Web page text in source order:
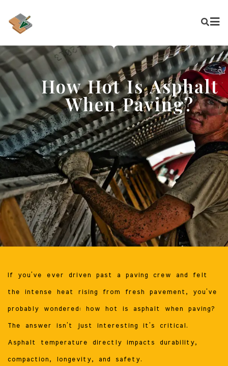
How Hot Is Asphalt
When Paving?
If you’ve ever driven past a paving crew and felt
the intense heat rising from fresh pavement, you’ve
probably wondered: how hot is asphalt when paving?
The answer isn’t just interesting it’s critical.
Asphalt temperature directly impacts durability,
compaction, longevity, and safety.